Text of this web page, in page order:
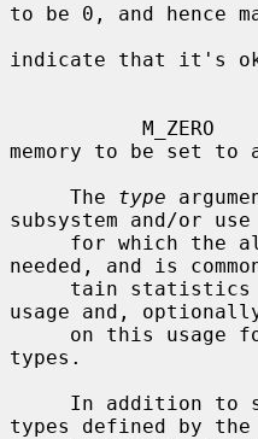
to be 0, and hence
indicate that it's
memory to be set to
     The
type
subsystem and/or
needed, and is
usage and,
types.
types defined by the